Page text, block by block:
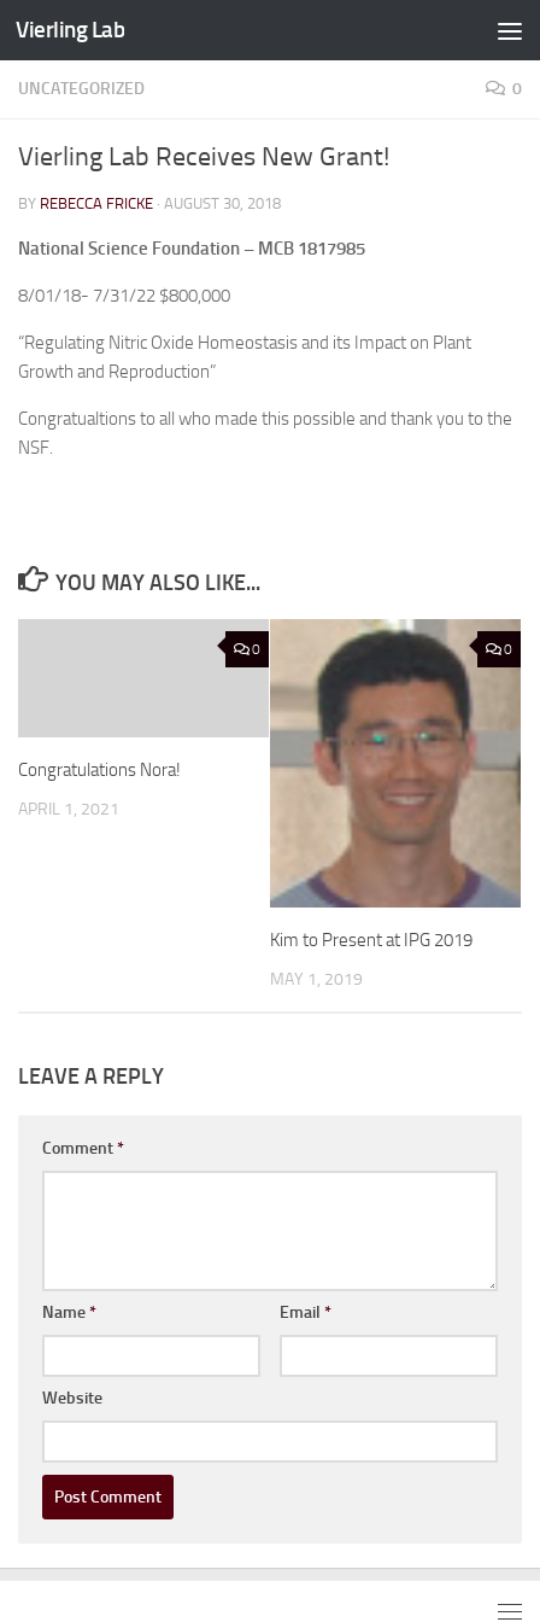
Skip to content
Vierling Lab
UNCATEGORIZED 0
Vierling Lab Receives New Grant!
BY REBECCA FRICKE · AUGUST 30, 2018
National Science Foundation – MCB 1817985
8/01/18- 7/31/22 $800,000
“Regulating Nitric Oxide Homeostasis and its Impact on Plant
Growth and Reproduction”
Congratualtions to all who made this possible and thank you to the
NSF.
YOU MAY ALSO LIKE...
0
Congratulations Nora!
APRIL 1, 2021
0
Kim to Present at IPG 2019
MAY 1, 2019
LEAVE A REPLY
Comment*
Name* Email *
Website